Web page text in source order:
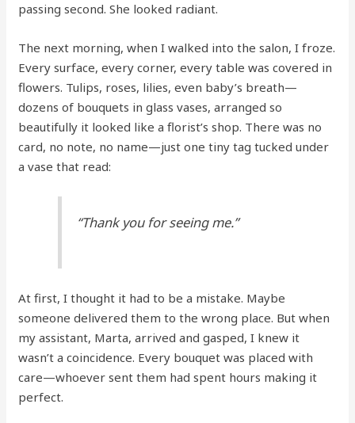
passing second. She looked radiant.
The next morning, when I walked into the salon, I froze.
Every surface, every corner, every table was covered in
flowers. Tulips, roses, lilies, even baby’s breath—
dozens of bouquets in glass vases, arranged so
beautifully it looked like a florist’s shop. There was no
card, no note, no name—just one tiny tag tucked under
a vase that read:
“Thank you for seeing me.”
At first, I thought it had to be a mistake. Maybe
someone delivered them to the wrong place. But when
my assistant, Marta, arrived and gasped, I knew it
wasn’t a coincidence. Every bouquet was placed with
care—whoever sent them had spent hours making it
perfect.